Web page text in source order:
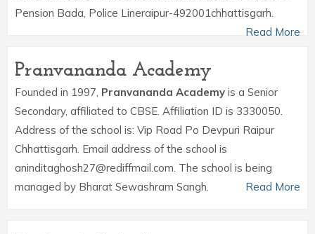
Pension Bada, Police Lineraipur-492001chhattisgarh.
Read More
Pranvananda Academy
Founded in 1997, Pranvananda Academy is a Senior
Secondary, affiliated to CBSE. Affiliation ID is 3330050.
Address of the school is: Vip Road Po Devpuri Raipur
Chhattisgarh. Email address of the school is
aninditaghosh27@rediffmail.com. The school is being
managed by Bharat Sewashram Sangh.
Read More